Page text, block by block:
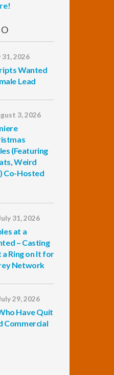
2026
Wanted
Lead
3, 2026
(Featuring
Weird
Co-Hosted
31, 2026
at a
– Casting
Ring on It for
Network
29, 2026
Have Quit
Commercial